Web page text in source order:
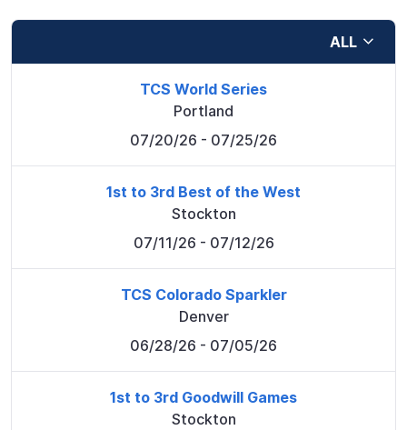
ALL
TCS World Series
Portland
07/20/26 - 07/25/26
1st to 3rd Best of the West
Stockton
07/11/26 - 07/12/26
TCS Colorado Sparkler
Denver
06/28/26 - 07/05/26
1st to 3rd Goodwill Games
Stockton